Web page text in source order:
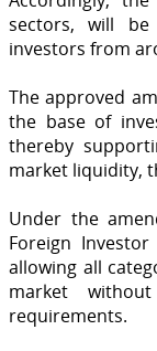
sectors, will be
investors from
The approved
the base of
thereby
market liquidity,
Under the
Foreign
allowing all
market
requirements.